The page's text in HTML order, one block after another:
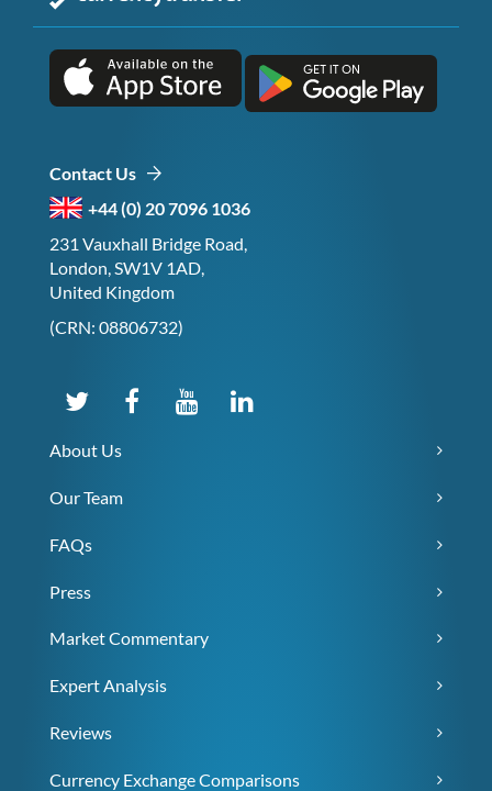
Contact Us
+44 (0) 20 7096 1036
231 Vauxhall Bridge Road,
London, SW1V 1AD,
United Kingdom
(CRN: 08806732)
About Us
Our Team
FAQs
Press
Market Commentary
Expert Analysis
Reviews
Currency Exchange Comparisons